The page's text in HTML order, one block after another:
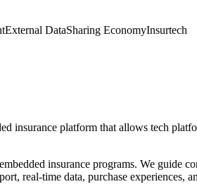
External DataSharing EconomyInsurtech
insurance platform that allows tech
insurance programs. We guide
real-time data, purchase experiences,